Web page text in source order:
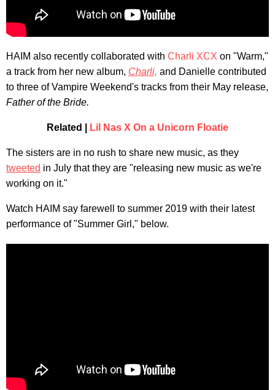
HAIM also recently collaborated with Charli XCX on "Warm,"
a track from her new album, Charli, and Danielle contributed
to three of Vampire Weekend's tracks from their May release,
Father of the Bride.
Related | Lil Nas X On a Unicorn Floatie
The sisters are in no rush to share new music, as they
tweeted in July that they are "releasing new music as we're
working on it."
Watch HAIM say farewell to summer 2019 with their latest
performance of "Summer Girl," below.